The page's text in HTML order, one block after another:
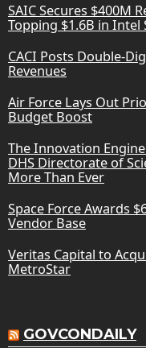
SAIC Secures $400M
Topping $1.6B in Intel
CACI Posts Double-
Revenues
Air Force Lays Out
Budget Boost
The Innovation
DHS Directorate of
More Than Ever
Space Force Awards
Vendor Base
Veritas Capital to
MetroStar
GOVCONDAILY